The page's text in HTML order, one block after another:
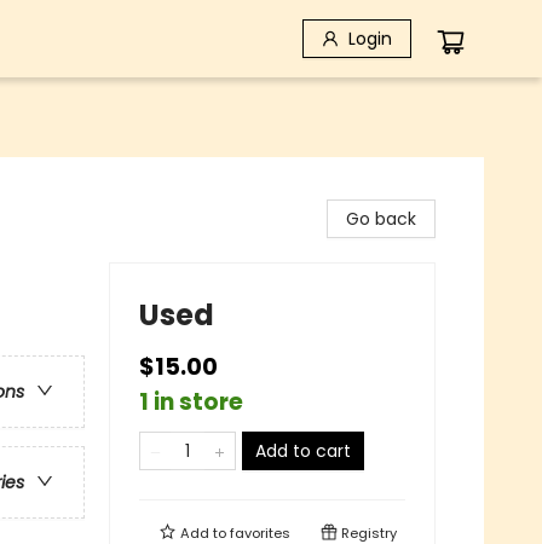
Login
Go back
Used
$15.00
1 in store
Add to cart
Add tofavorites Registry